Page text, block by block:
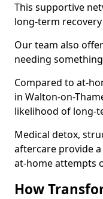
This supportive
long-term recovery
Our team also offer
needing
Compared to at-
in Walton-on-
likelihood of long-
Medical detox,
aftercare provide
at-home attempts
How